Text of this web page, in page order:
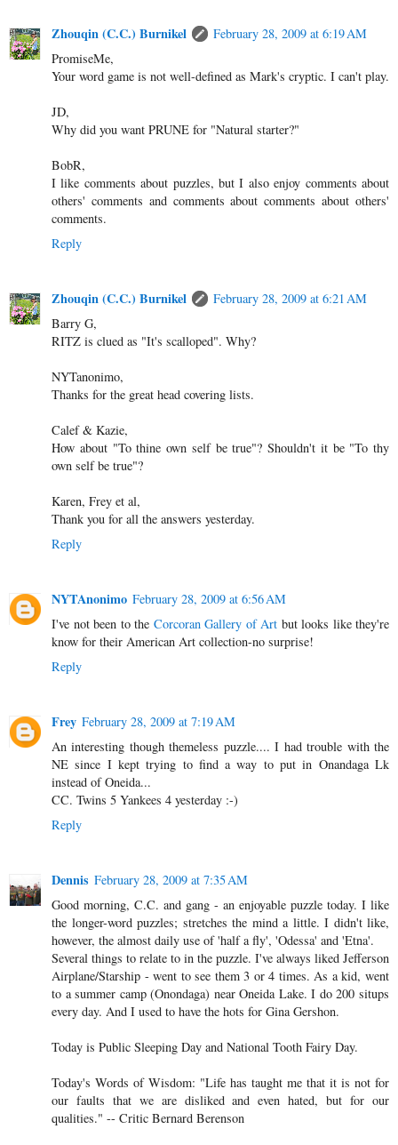
Zhouqin (C.C.) Burnikel
February 28, 2009 at 6:19 AM
PromiseMe,
Your word game is not well-defined as Mark's cryptic. I can't play.
JD,
Why did you want PRUNE for "Natural starter?"
BobR,
I like comments about puzzles, but I also enjoy comments about
others' comments and comments about comments about others'
comments.
Reply
Zhouqin (C.C.) Burnikel
February 28, 2009 at 6:21 AM
Barry G,
RITZ is clued as "It's scalloped". Why?
NYTanonimo,
Thanks for the great head covering lists.
Calef & Kazie,
How about "To thine own self be true"? Shouldn't it be "To thy
own self be true"?
Karen, Frey et al,
Thank you for all the answers yesterday.
Reply
NYTAnonimo February 28, 2009 at 6:56 AM
I've not been to the Corcoran Gallery of Art but looks like they're
know for their American Art collection-no surprise!
Reply
Frey February 28, 2009 at 7:19 AM
An interesting though themeless puzzle.... I had trouble with the
NE since I kept trying to find a way to put in Onandaga Lk
instead of Oneida...
CC. Twins 5 Yankees 4 yesterday :-)
Reply
Dennis February 28, 2009 at 7:35 AM
Good morning, C.C. and gang - an enjoyable puzzle today. I like
the longer-word puzzles; stretches the mind a little. I didn't like,
however, the almost daily use of 'half a fly', 'Odessa' and 'Etna'.
Several things to relate to in the puzzle. I've always liked Jefferson
Airplane/Starship - went to see them 3 or 4 times. As a kid, went
to a summer camp (Onondaga) near Oneida Lake. I do 200 situps
every day. And I used to have the hots for Gina Gershon.
Today is Public Sleeping Day and National Tooth Fairy Day.
Today's Words of Wisdom: "Life has taught me that it is not for
our faults that we are disliked and even hated, but for our
qualities." -- Critic Bernard Berenson